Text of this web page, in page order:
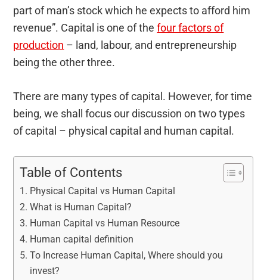
part of man’s stock which he expects to afford him
revenue”. Capital is one of thefour factors of
production – land, labour, and entrepreneurship
being the other three.
There are many types of capital. However, for time
being, we shall focus our discussion on two types
of capital – physical capital and human capital.
Table of Contents
Physical Capital vs Human Capital
What is Human Capital?
Human Capital vs Human Resource
Human capital definition
To Increase Human Capital, Where should you
invest?